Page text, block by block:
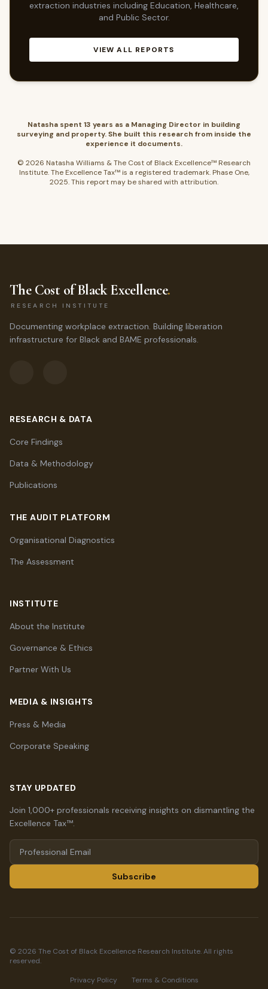
extraction industries including Education, Healthcare,
and Public Sector.
VIEW ALL REPORTS
Natasha spent 13 years as a Managing Director in building
surveying and property. She built this research from inside the
experience it documents.
© 2026 Natasha Williams & The Cost of Black Excellence™ Research
Institute. The Excellence Tax™ is a registered trademark. Phase One,
2025. This report may be shared with attribution.
The Cost of Black Excellence.
RESEARCH INSTITUTE
Documenting workplace extraction. Building liberation
infrastructure for Black and BAME professionals.
RESEARCH & DATA
Core Findings
Data & Methodology
Publications
THE AUDIT PLATFORM
Organisational Diagnostics
The Assessment
INSTITUTE
About the Institute
Governance & Ethics
Partner With Us
MEDIA & INSIGHTS
Press & Media
Corporate Speaking
STAY UPDATED
Join 1,000+ professionals receiving insights on dismantling the
Excellence Tax™.
Subscribe
© 2026 The Cost of Black Excellence Research Institute. All rights
reserved.
Privacy Policy
Terms & Conditions